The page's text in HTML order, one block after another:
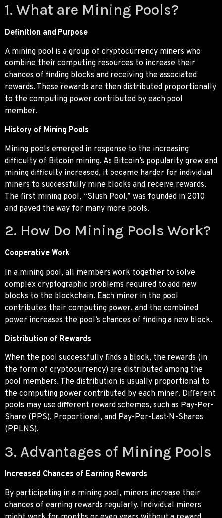
1. What are Mining Pools?
Definition and Purpose
A mining pool is a group of cryptocurrency miners who
combine their computing resources to increase their
chances of finding blocks and receiving the associated
rewards. These rewards are then distributed proportionally
to the computing power contributed by each pool
member.
History of Mining Pools
Mining pools emerged in response to the increasing
difficulty of Bitcoin mining. As Bitcoin’s popularity grew and
mining difficulty increased, it became harder for individual
miners to successfully mine blocks and receive rewards.
The first mining pool, “Slush Pool,” was founded in 2010
and paved the way for many more pools.
2. How Do Mining Pools Work?
Cooperative Work
In a mining pool, all members work together to solve
complex cryptographic problems required to add new
blocks to the blockchain. Each miner in the pool
contributes their computing power, and the combined
power increases the pool’s chances of finding a new block.
Distribution of Rewards
When the pool successfully finds a block, the rewards (in
the form of cryptocurrency) are distributed among the
pool members. The distribution is usually proportional to
the computing power contributed by each miner. Different
pools may use different reward schemes, such as Pay-Per-
Share (PPS), Proportional, and Pay-Per-Last-N-Shares
(PPLNS).
3. Advantages of Mining Pools
Increased Chances of Earning Rewards
By participating in a mining pool, miners increase their
chances of earning rewards regularly. Individual miners